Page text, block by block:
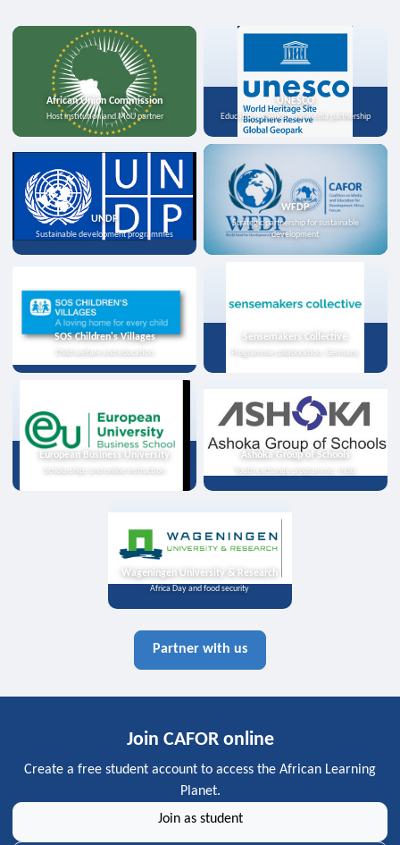
African Union Commission
Host institution and MoU partner
UNESCO
Education, science, and media partnership
UNDP
Sustainable development programmes
WFDP
Strategic partnership for sustainable
development
SOS Children's Villages
Child welfare and education
Sensemakers Collective
Programme collaboration, Germany
European Business University
Scholarships and online instruction
Ashoka Group of Schools
Youth exchange programme, India
Wageningen University & Research
Africa Day and food security
Partner with us
Join CAFOR online
Create a free student account to access the African Learning
Planet.
Join as student